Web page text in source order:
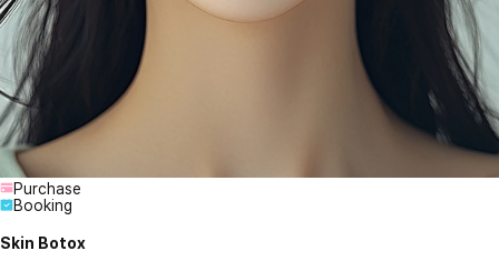
Purchase
Booking
Skin Botox